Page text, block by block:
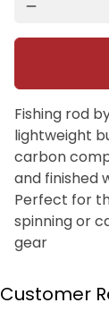
remove
Fishing rod
lightweight
carbon
and finished
Perfect for
spinning or
gear
Customer